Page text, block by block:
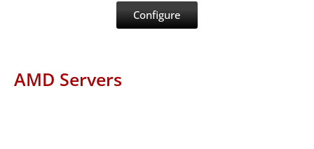
Configure
AMD Servers